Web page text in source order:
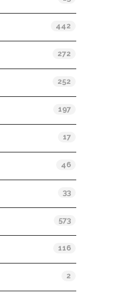
442
272
252
197
17
46
33
573
116
2